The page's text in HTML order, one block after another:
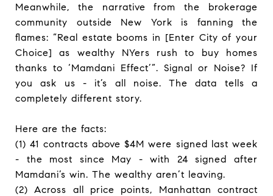
Meanwhile, the narrative from the brokerage
community outside New York is fanning the
flames: “Real estate booms in [Enter City of your
Choice] as wealthy NYers rush to buy homes
thanks to ‘Mamdani Effect’”. Signal or Noise? If
you ask us - it’s all noise. The data tells a
completely different story.
Here are the facts:
(1) 41 contracts above $4M were signed last week
- the most since May - with 24 signed after
Mamdani’s win. The wealthy aren’t leaving.
(2) Across all price points, Manhattan contract